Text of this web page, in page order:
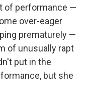
of performance —
over-eager
prematurely —
of unusually rapt
put in the
but she